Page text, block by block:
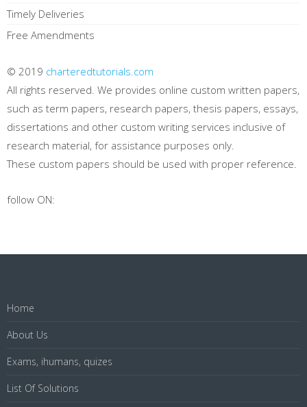
Timely Deliveries
Free Amendments
© 2019 charteredtutorials.com
All rights reserved. We provides online custom written papers,
such as term papers, research papers, thesis papers, essays,
dissertations and other custom writing services inclusive of
research material, for assistance purposes only.
These custom papers should be used with proper reference.
follow ON:
Home
About Us
Exams, ihumans, quizes
List Of Solutions